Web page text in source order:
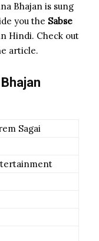
Bhajan is sung
you the Sabse
Hindi. Check out
article.
Sagai